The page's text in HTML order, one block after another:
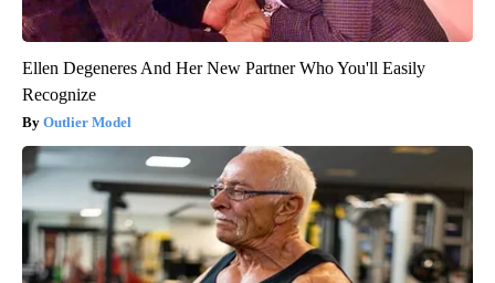
Ellen Degeneres And Her New Partner Who You'll Easily
Recognize
Outlier Model